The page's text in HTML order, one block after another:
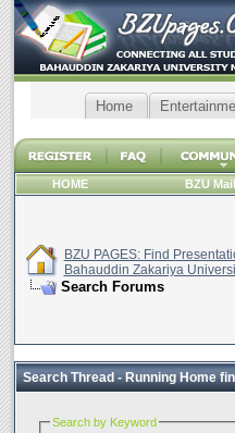
Home
HOME BZU
BZU PAGES: Find
Bahauddin Zakariya
Search Forums
Search Thread -Running Home
Search by Keyword